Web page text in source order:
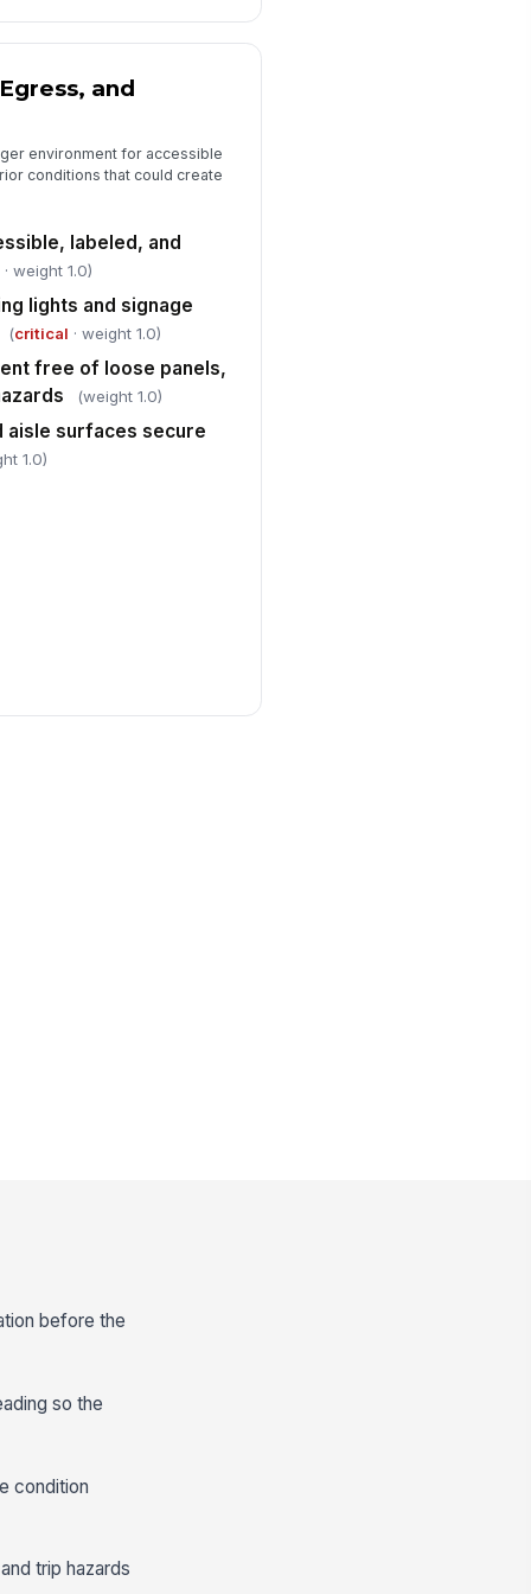
and
environment for accessible
conditions that could create
labeled, and
· weight 1.0)
lights and signage
(critical · weight 1.0)
free of loose panels,
(weight 1.0)
aisle surfaces secure
1.0)
before the
so the
condition
trip hazards